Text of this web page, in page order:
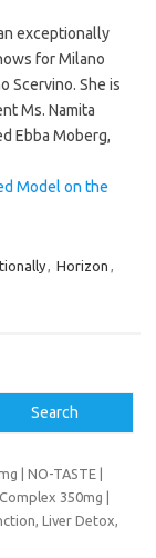
exceptionally
for Milano
Scervino. She is
Ms. Namita
Ebba Moberg,
Model on the
, Horizon ,
Search
| NO-TASTE |
350mg |
Liver Detox,